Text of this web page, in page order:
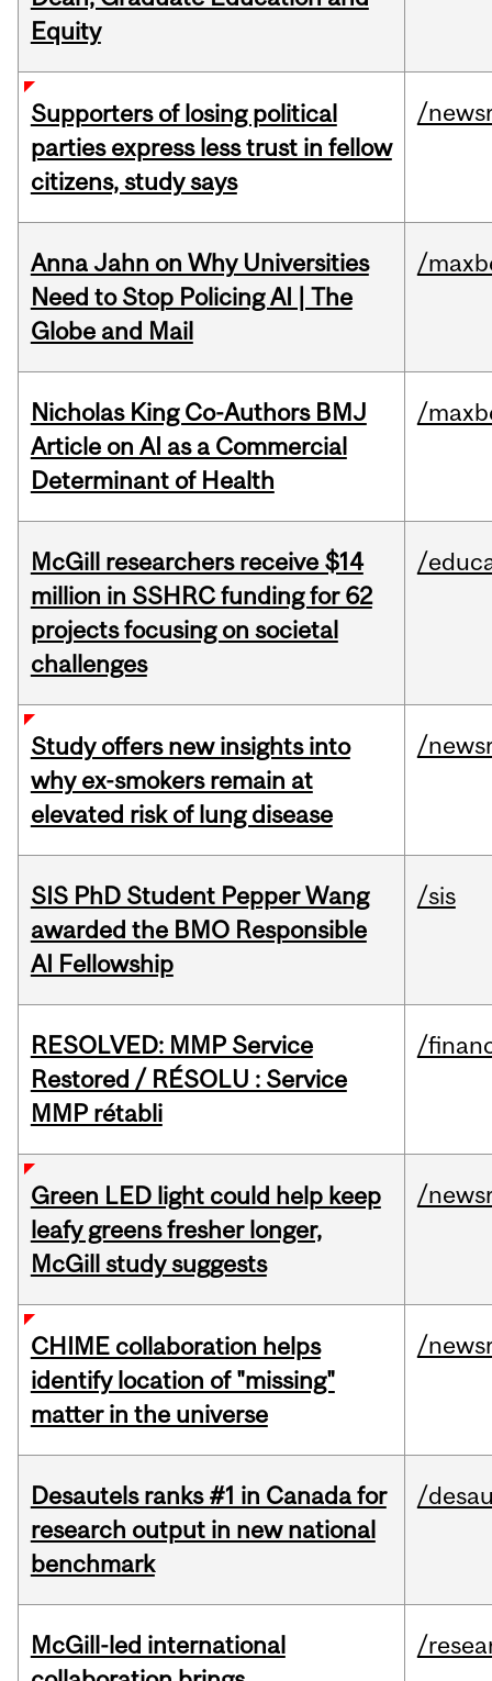
Equity
Supporters of losing political
parties express less trust in fellow
citizens, study says
/
Anna Jahn on Why Universities
Need to Stop Policing AI | The
Globe and Mail
/
Nicholas King Co-Authors BMJ
Article on AI as a Commercial
Determinant of Health
/
McGill researchers receive $14
million in SSHRC funding for 62
projects focusing on societal
challenges
/
Study offers new insights into
why ex-smokers remain at
elevated risk of lung disease
/
SIS PhD Student Pepper Wang
awarded the BMO Responsible
AI Fellowship
/sis
RESOLVED: MMP Service
Restored / RÉSOLU : Service
MMP rétabli
/
Green LED light could help keep
leafy greens fresher longer,
McGill study suggests
/
CHIME collaboration helps
identify location of "missing"
matter in the universe
/
Desautels ranks #1 in Canada for
research output in new national
benchmark
/
McGill-led international
/